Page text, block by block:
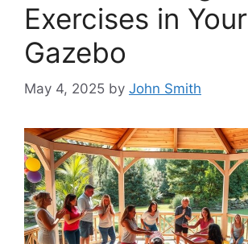
Exercises in Your
Gazebo
May 4, 2025 by John Smith